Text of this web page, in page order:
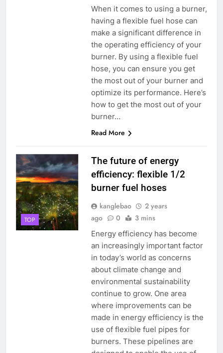
When it comes to using a burner,
having a flexible fuel hose can
make a significant difference in
the operating efficiency of your
burner. By using a flexible fuel
hose, you can ensure you get
the most out of your burner and
optimize its performance. Here’s
how to get the most out of your
burner…
Read More
TOP
The future of energy
efficiency: flexible 1/2
burner fuel hoses
kanglebao
2 years
ago
0 3 mins
Energy efficiency has become
an increasingly important factor
in today’s world as concerns
about climate change and
environmental sustainability
continue to grow. One area
where improvements can be
made in energy efficiency is the
use of flexible fuel pipes for
burners. These pipelines are
Le débat complexe autour de la
proposition d’incinérateur de la
Serbie
AIO